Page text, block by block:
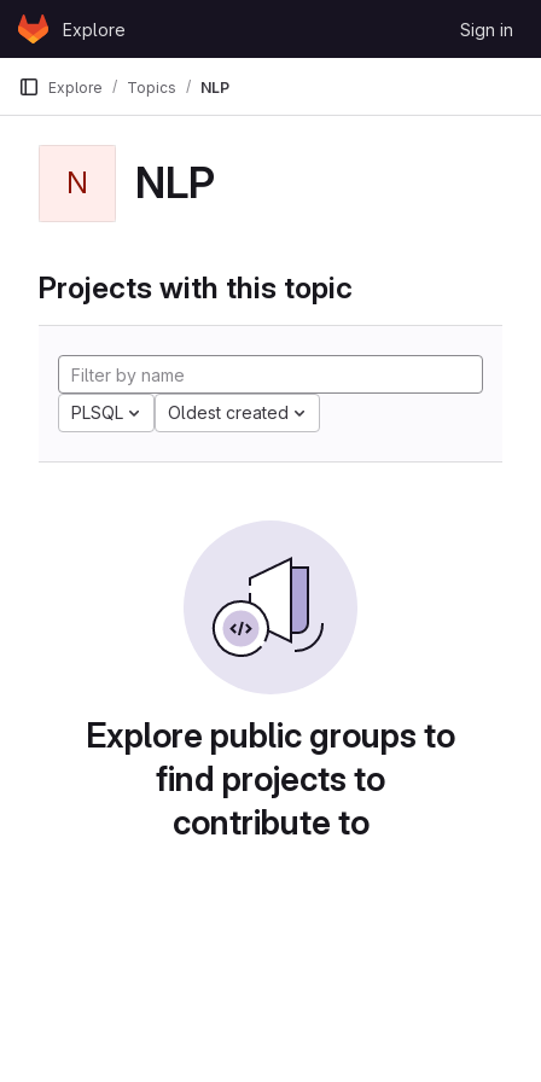
Skip to content
GitLabExplore Sign in
Explore Topics NLP
N NLP
Projects with this topic
PLSQL Oldest created
Explore public groups to
find projects to
contribute to